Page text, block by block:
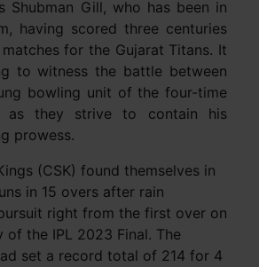
Shubman Gill, who has been in
having scored three centuries
for the Gujarat Titans. It
to witness the battle between
bowling unit of the four-time
as they strive to contain his
prowess.
(CSK) found themselves in
in 15 overs after rain
right from the first over on
of the IPL 2023 Final. The
set a record total of 214 for 4